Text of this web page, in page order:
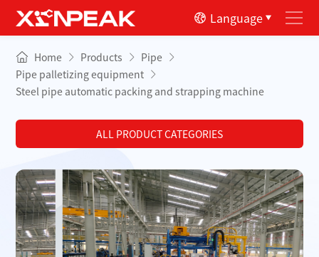
Language
Home Products
Pipe
Pipe palletizing equipment
Steel pipe automatic packing and strapping machine
ALL PRODUCT CATEGORIES